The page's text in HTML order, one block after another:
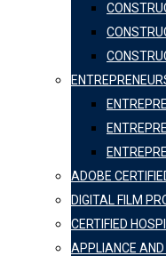
ADOBE
DIGITAL FILM
CERTIFIED
APPLIANCE